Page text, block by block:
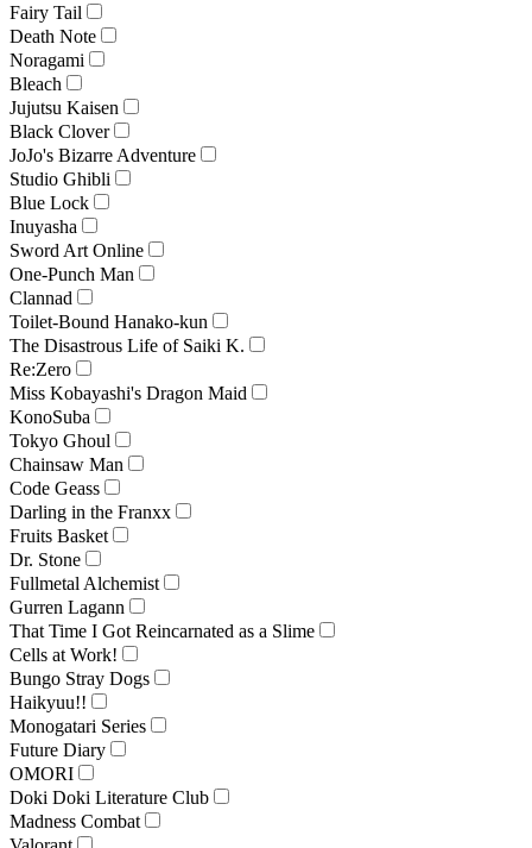
Fairy Tail
Death Note
Noragami
Bleach
Jujutsu Kaisen
Black Clover
JoJo's Bizarre Adventure
Studio Ghibli
Blue Lock
Inuyasha
Sword Art Online
One-Punch Man
Clannad
Toilet-Bound Hanako-kun
The Disastrous Life of Saiki K.
Re:Zero
Miss Kobayashi's Dragon Maid
KonoSuba
Tokyo Ghoul
Chainsaw Man
Code Geass
Darling in the Franxx
Fruits Basket
Dr. Stone
Fullmetal Alchemist
Gurren Lagann
That Time I Got Reincarnated as a Slime
Cells at Work!
Bungo Stray Dogs
Haikyuu!!
Monogatari Series
Future Diary
OMORI
Doki Doki Literature Club
Madness Combat